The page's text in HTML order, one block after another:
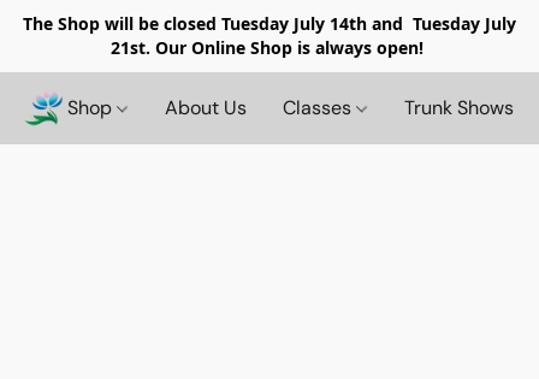
The Shop will be closed Tuesday July 14th and Tuesday July
21st. Our Online Shop is always open!
Shop About Us Classes Trunk Shows